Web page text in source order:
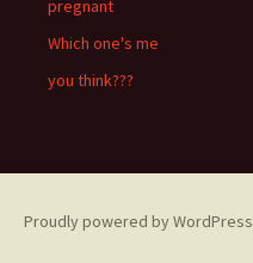
pregnant
Which one's me
you think???
Proudly powered by WordPress